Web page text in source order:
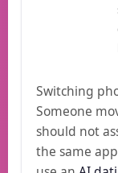
Switching
Someone
should not
the same